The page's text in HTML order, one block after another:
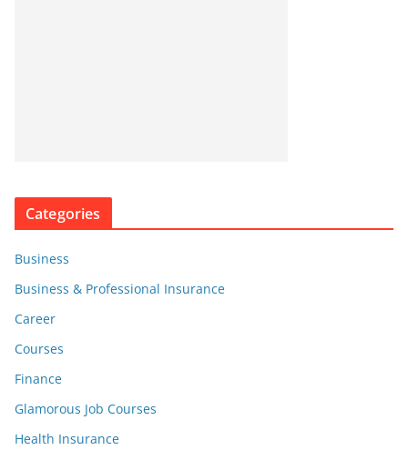
Categories
Business
Business & Professional Insurance
Career
Courses
Finance
Glamorous Job Courses
Health Insurance